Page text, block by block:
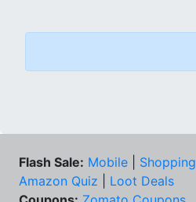
Flash Sale: Mobile Shopping
Amazon Quiz
Loot Deals